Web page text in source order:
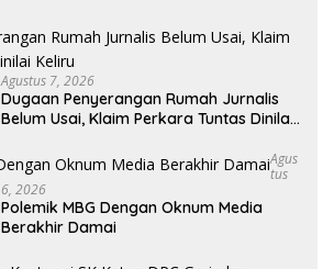
Agustus 7, 2026
Dugaan Penyerangan Rumah Jurnalis
Belum Usai, Klaim Perkara Tuntas Dinilai
Agus
Tus
6, 2026
Polemik MBG Dengan Oknum Media
Berakhir Damai